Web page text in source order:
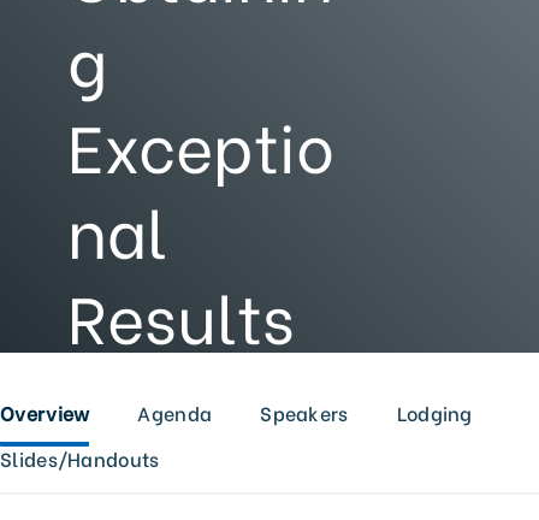
g
Exceptio
nal
Results
Overview Agenda Speakers
Lodging
Slides/Handouts